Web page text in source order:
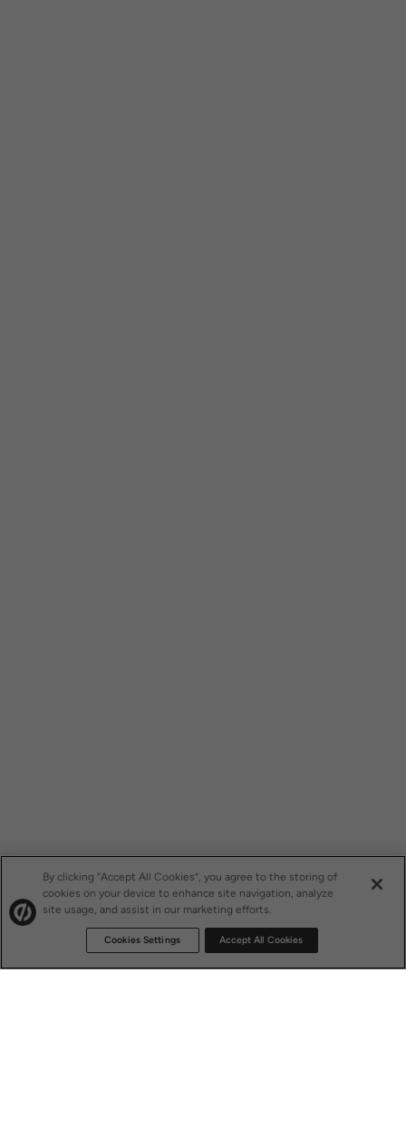
By clicking “Accept All Cookies”, you agree to the storing of
cookies on your device to enhance site navigation, analyze
site usage, and assist in our marketing efforts.
Cookies Settings Accept All Cookies